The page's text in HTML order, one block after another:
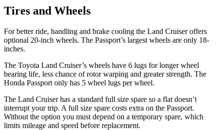
Tires and Wheels
For better ride, handling and brake cooling the Land Cruiser offers
optional 20-inch wheels. The Passport’s largest wheels are only 18-
inches.
The Toyota Land Cruiser’s wheels have 6 lugs for longer wheel
bearing life, less chance of rotor warping and greater strength. The
Honda Passport only has 5 wheel lugs per wheel.
The Land Cruiser has a standard full size spare so a flat doesn’t
interrupt your trip. A full size spare costs extra on the Passport.
Without the option you must depend on a temporary spare, which
limits mileage and speed before replacement.